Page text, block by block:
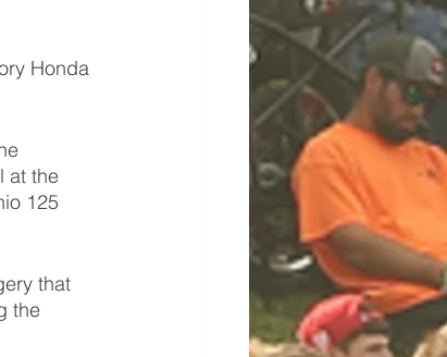
Honda
at the
125
that
the